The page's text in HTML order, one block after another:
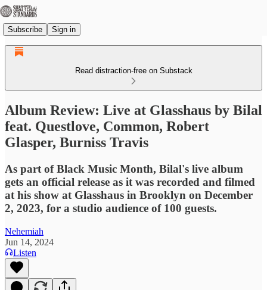
Subscribe Sign in
Read distraction-free on Substack
Album Review: Live at Glasshaus by Bilal
feat. Questlove, Common, Robert
Glasper, Burniss Travis
As part of Black Music Month, Bilal's live album
gets an official release as it was recorded and filmed
at his show at Glasshaus in Brooklyn on December
2, 2023, for a studio audience of 100 guests.
Nehemiah
Jun 14, 2024
Listen